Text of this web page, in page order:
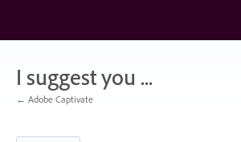
content
I suggest you ...
← Adobe Captivate